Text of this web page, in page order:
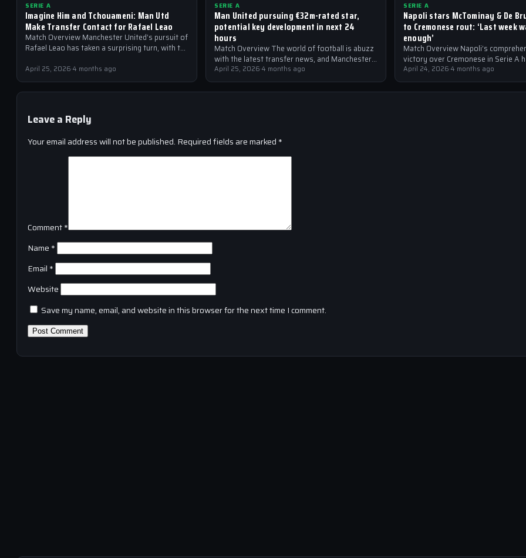
SERIE A
Imagine Him and Tchouameni: Man Utd
Make Transfer Contact for Rafael Leao
Match Overview Manchester United’s pursuit of
Rafael Leao has taken a surprising turn, with the
for…
April 25, 2026·4 months ago
SERIE A
Man United pursuing €32m-rated star,
potential key development in next 24
hours
Match Overview The world of football is abuzz
with the latest transfer news, and Manchester
United are at the forefront of the…
April 25, 2026·4 months ago
SERIE A
Napoli stars McTominay & De
to Cremonese rout: ‘Last week
enough’
Match Overview Napoli’s
victory over Cremonese in Serie A
shockwaves through the Italian
community. The win marked…
April 24, 2026·4 months ago
Leave a Reply
Your email address will not be published. Required fields are marked *
Comment*
Name *
Email *
Website
Save my name, email, and website in this browser for the next time I comment.